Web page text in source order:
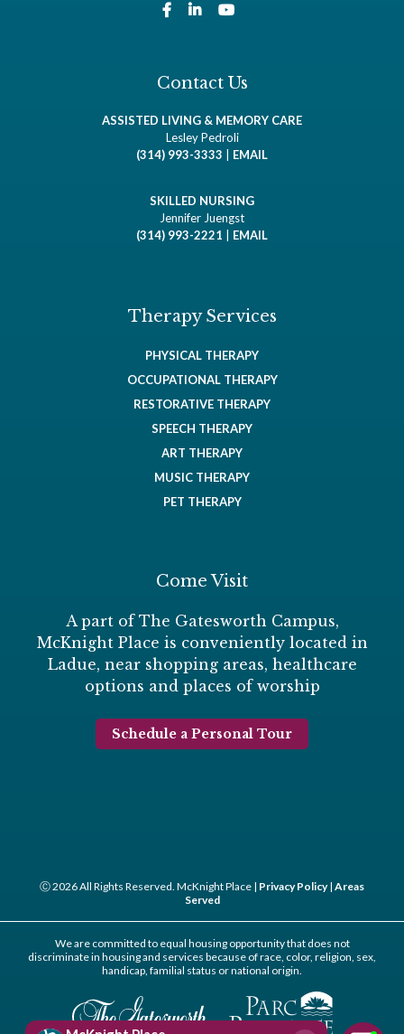
Contact Us
ASSISTED LIVING & MEMORY CARE
Lesley Pedroli
(314) 993-3333
EMAIL
SKILLED NURSING
Jennifer Juengst
(314) 993-2221
EMAIL
Therapy Services
PHYSICAL THERAPY
OCCUPATIONAL THERAPY
RESTORATIVE THERAPY
SPEECH THERAPY
ART THERAPY
MUSIC THERAPY
PET THERAPY
Come Visit
A part of The Gatesworth Campus,
McKnight Place is conveniently located in
Ladue, near shopping areas, healthcare
options and places of worship
Schedule a Personal Tour
Ⓒ 2026 All Rights Reserved. McKnight Place | Privacy Policy| Areas
Served
We are committed to equal housing opportunity that does not
discriminate in housing and services because of race, color, religion, sex,
handicap, familial status or national origin.